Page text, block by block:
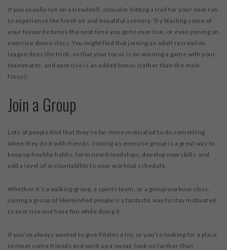
If you usually run on a treadmill, consider hitting a trail for your next run
to experience the fresh air and beautiful scenery. Try blasting some of
your favourite tunes the next time you go to exercise, or even joining an
exercise dance class. You might find that joining an adult recreation
league does the trick, so that your focus is on winning a game with your
teammates, and exercise is an added bonus (rather than the main
focus).
Join a Group
Lots of people find that they’re far more motivated to do something
when they do it with friends. Joining an exercise group is a great way to
keep up healthy habits, form new friendships, develop new skills, and
add a level of accountability to your workout schedule.
Whether it’s a walking group, a sports team, or a group workout class,
joining a group of likeminded people is a fantastic way to stay motivated
to exercise and have fun while doing it.
If you’ve always wanted to give Pilates a try, or you’re looking for a place
to meet some friends and work up a sweat, look no further than